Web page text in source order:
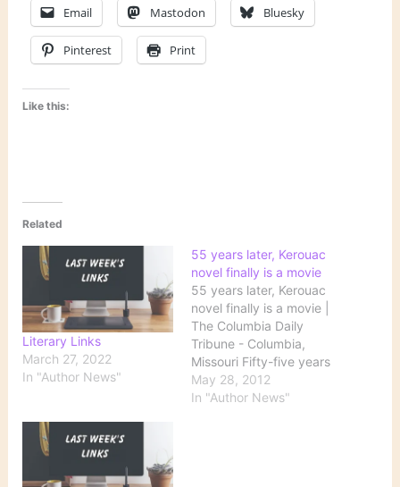
Email Mastodon Bluesky
Pinterest Print
Like this:
Related
Literary Links
March 27, 2022
In "Author News"
55 years later, Kerouac
novel finally is a movie
55 years later, Kerouac
novel finally is a movie |
The Columbia Daily
Tribune - Columbia,
Missouri Fifty-five years
after its publication, Jack
Kerouac's "On the Road"
May 28, 2012
In "Author News"